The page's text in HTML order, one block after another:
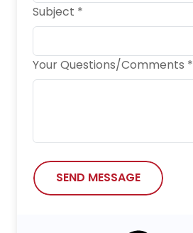
Subject *
Your Questions/Comments *
SEND MESSAGE